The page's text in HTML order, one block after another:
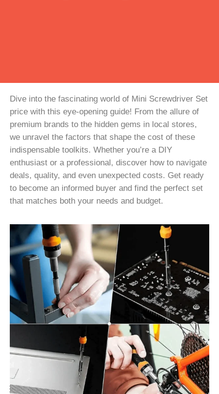
Dive into the fascinating world of Mini Screwdriver Set
price with this eye-opening guide! From the allure of
premium brands to the hidden gems in local stores,
we unravel the factors that shape the cost of these
indispensable toolkits. Whether you’re a DIY
enthusiast or a professional, discover how to navigate
deals, quality, and even unexpected costs. Get ready
to become an informed buyer and find the perfect set
that matches both your needs and budget.